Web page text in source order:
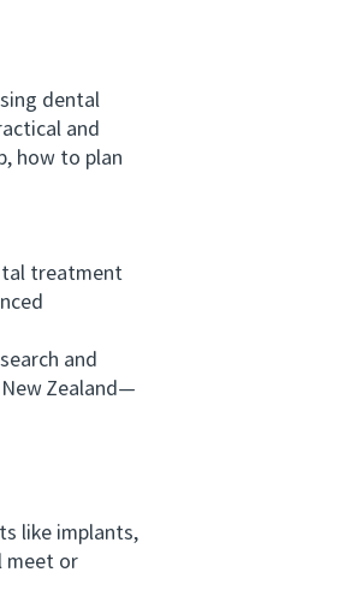
dental
and
how to plan
treatment
and
Zealand—
like implants,
meet or